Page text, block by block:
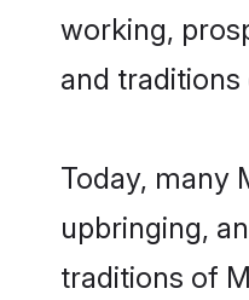
working,
and traditions
Today, many
upbringing,
traditions of